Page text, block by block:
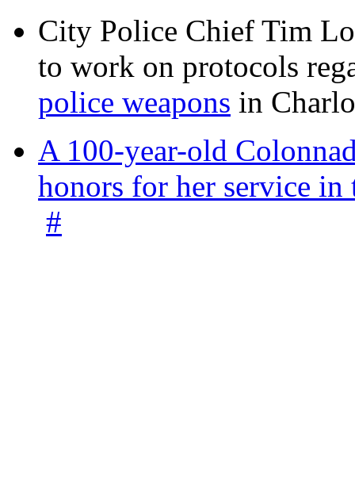
City Police Chief Tim
to work on protocols
police weapons in
A 100-year-old
honors for her service
#